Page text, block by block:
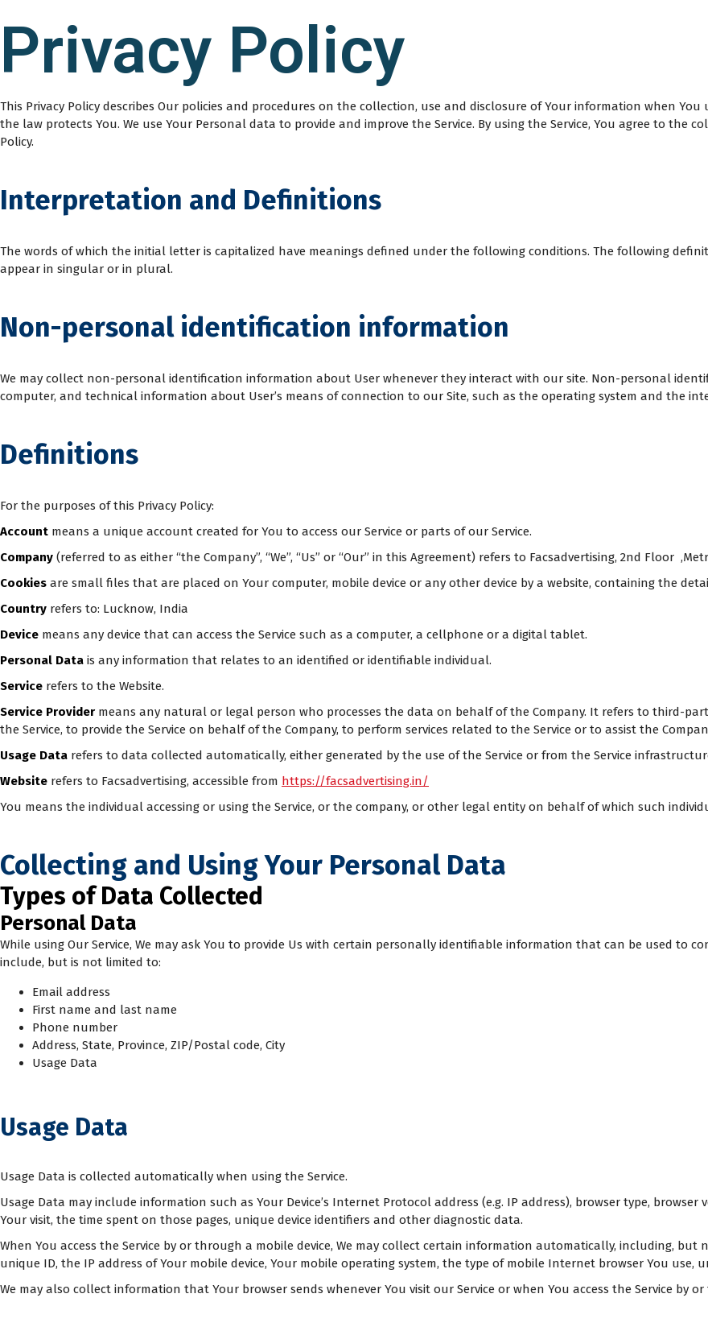
Privacy Policy
This Privacy Policy describes Our policies and procedures on the collection, use and disclosure of Your information when
the law protects You. We use Your Personal data to provide and improve the Service. By using the Service, You agree to the
Policy.
Interpretation and Definitions
The words of which the initial letter is capitalized have meanings defined under the following conditions. The following
appear in singular or in plural.
Non-personal identification information
We may collect non-personal identification information about User whenever they interact with our site. Non-personal
computer, and technical information about User’s means of connection to our Site, such as the operating system and the
Definitions
For the purposes of this Privacy Policy:
Account means a unique account created for You to access our Service or parts of our Service.
Company (referred to as either “the Company”, “We”, “Us” or “Our” in this Agreement) refers to Facsadvertising, 2nd Floor
Cookies are small files that are placed on Your computer, mobile device or any other device by a website, containing the
Country refers to: Lucknow, India
Device means any device that can access the Service such as a computer, a cellphone or a digital tablet.
Personal Data is any information that relates to an identified or identifiable individual.
Service refers to the Website.
Service Provider means any natural or legal person who processes the data on behalf of the Company. It refers to third-
the Service, to provide the Service on behalf of the Company, to perform services related to the Service or to assist the
Usage Data refers to data collected automatically, either generated by the use of the Service or from the Service
Website refers to Facsadvertising, accessible from https://facsadvertising.in/
You means the individual accessing or using the Service, or the company, or other legal entity on behalf of which such
Collecting and Using Your Personal Data
Types of Data Collected
Personal Data
While using Our Service, We may ask You to provide Us with certain personally identifiable information that can be used to
include, but is not limited to:
Email address
First name and last name
Phone number
Address, State, Province, ZIP/Postal code, City
Usage Data
Usage Data
Usage Data is collected automatically when using the Service.
Usage Data may include information such as Your Device’s Internet Protocol address (e.g. IP address), browser type,
Your visit, the time spent on those pages, unique device identifiers and other diagnostic data.
When You access the Service by or through a mobile device, We may collect certain information automatically, including, but
unique ID, the IP address of Your mobile device, Your mobile operating system, the type of mobile Internet browser You use,
We may also collect information that Your browser sends whenever You visit our Service or when You access the Service by